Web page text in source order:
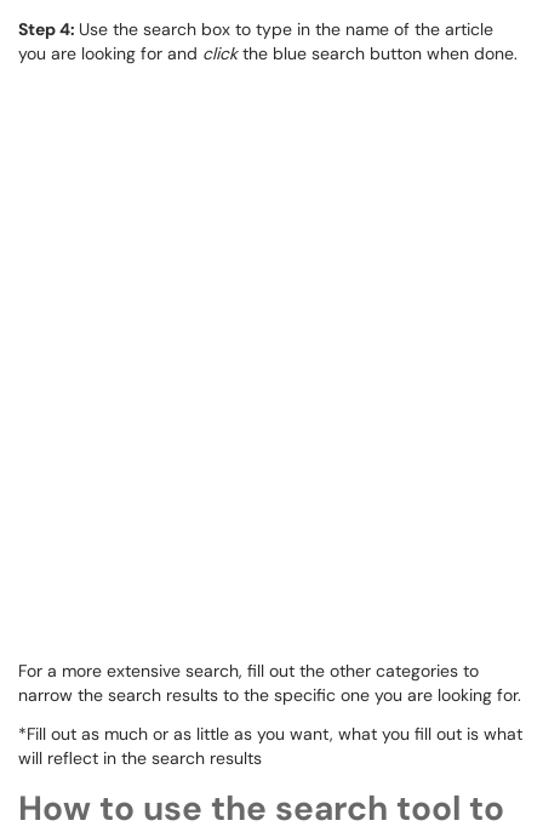
Step 4: Use the search box to type in the name of the article
you are looking for and clickthe blue search button when done.
For a more extensive search, fill out the other categories to
narrow the search results to the specific one you are looking for.
*Fill out as much or as little as you want, what you fill out is what
will reflect in the search results
How to use the search tool to